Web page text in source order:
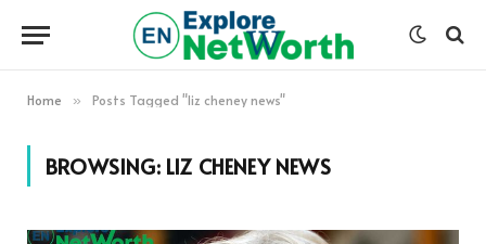
Home » Posts Tagged "liz cheney news"
BROWSING: LIZ CHENEY NEWS